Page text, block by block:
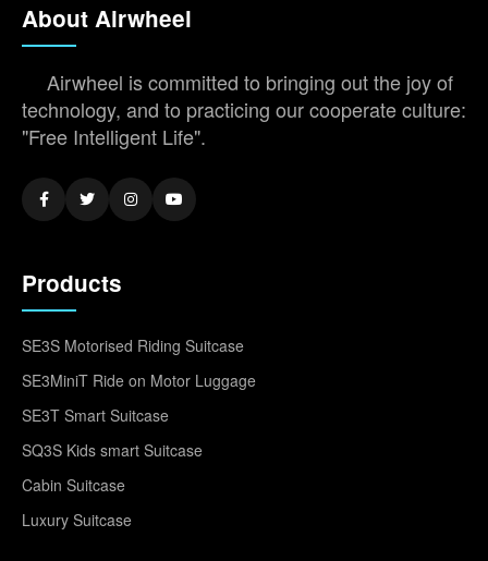
About Airwheel
Airwheel is committed to bringing out the joy of
technology, and to practicing our cooperate culture:
"Free Intelligent Life".
Products
SE3S Motorised Riding Suitcase
SE3MiniT Ride on Motor Luggage
SE3T Smart Suitcase
SQ3S Kids smart Suitcase
Cabin Suitcase
Luxury Suitcase